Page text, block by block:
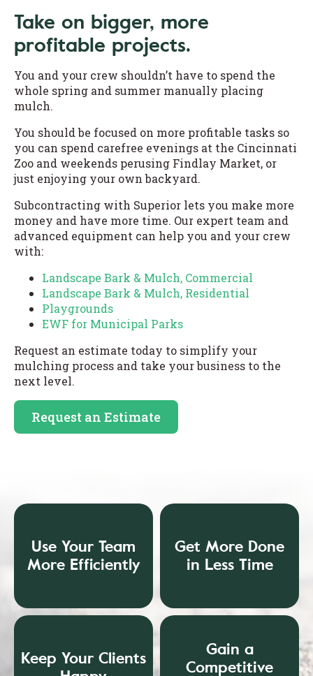
Take on bigger, more
profitable projects.
You and your crew shouldn’t have to spend the
whole spring and summer manually placing
mulch.
You should be focused on more profitable tasks so
you can spend carefree evenings at the Cincinnati
Zoo and weekends perusing Findlay Market, or
just enjoying your own backyard.
Subcontracting with Superior lets you make more
money and have more time. Our expert team and
advanced equipment can help you and your crew
with:
Landscape Bark & Mulch, Commercial
Landscape Bark & Mulch, Residential
Playgrounds
EWF for Municipal Parks
Request an estimate today to simplify your
mulching process and take your business to the
next level.
Request an Estimate
Use Your Team
More Efficiently
Get More Done
in Less Time
Keep Your Clients
Gain a
Competitive